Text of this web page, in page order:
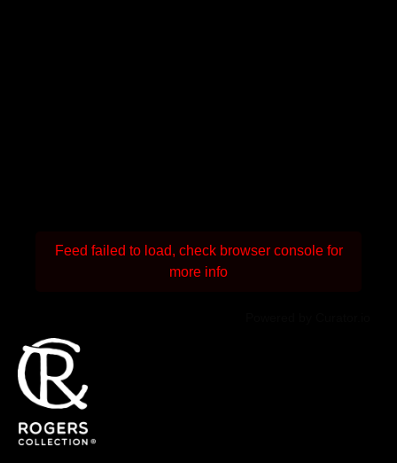
Feed failed to load, check browser console for
more info